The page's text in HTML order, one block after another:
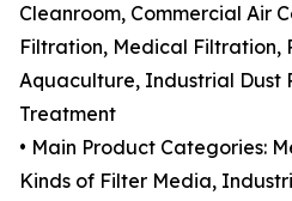
Cleanroom, Commercial Air
Filtration, Medical Filtration,
Aquaculture, Industrial Dust
Treatment
• Main Product Categories:
Kinds of Filter Media,